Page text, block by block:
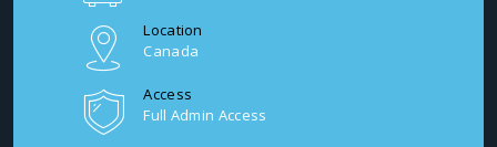
Location
Canada
Access
Full Admin Access